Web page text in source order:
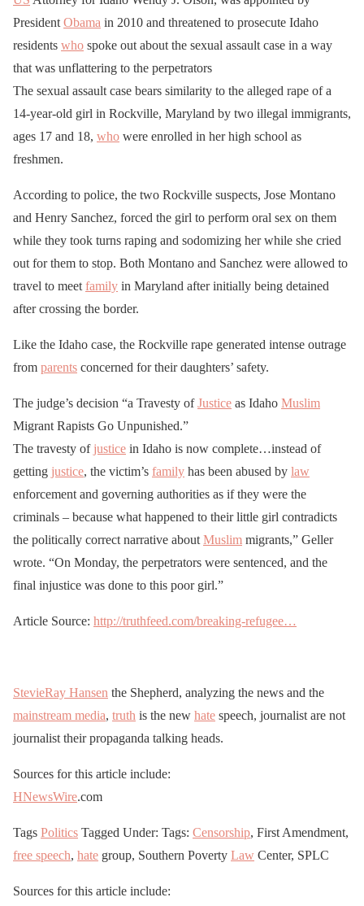
President Obama in 2010 and threatened to prosecute Idaho
residents who spoke out about the sexual assault case in a way
that was unflattering to the perpetrators
The sexual assault case bears similarity to the alleged rape of a
14-year-old girl in Rockville, Maryland by two illegal immigrants,
ages 17 and 18, who were enrolled in her high school as
freshmen.
According to police, the two Rockville suspects, Jose Montano
and Henry Sanchez, forced the girl to perform oral sex on them
while they took turns raping and sodomizing her while she cried
out for them to stop. Both Montano and Sanchez were allowed to
travel to meet family in Maryland after initially being detained
after crossing the border.
Like the Idaho case, the Rockville rape generated intense outrage
from parents concerned for their daughters’ safety.
The judge’s decision “a Travesty ofJustice as Idaho Muslim
Migrant Rapists Go Unpunished.”
The travesty of justice in Idaho is now complete…instead of
getting justice, the victim’s family has been abused by law
enforcement and governing authorities as if they were the
criminals – because what happened to their little girl contradicts
the politically correct narrative about Muslim migrants,” Geller
wrote. “On Monday, the perpetrators were sentenced, and the
final injustice was done to this poor girl.”
Article Source: http://truthfeed.com/breaking-refugee…
StevieRay Hansen the Shepherd, analyzing the news and the
mainstream media, truth is the new hate speech, journalist are not
journalist their propaganda talking heads.
Sources for this article include:
HNewsWire.com
Tags Politics Tagged Under: Tags: Censorship, First Amendment,
free speech, hate group, Southern Poverty Law Center, SPLC
Sources for this article include: